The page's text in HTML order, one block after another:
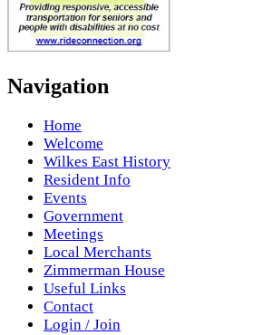
Navigation
Home
Welcome
Wilkes East History
Resident Info
Events
Government
Meetings
Local Merchants
Zimmerman House
Useful Links
Contact
Login / Join